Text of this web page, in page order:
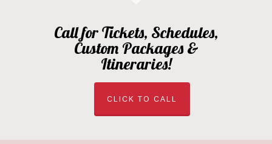
Call for Tickets, Schedules,
Custom Packages &
Itineraries!
CLICK TO CALL